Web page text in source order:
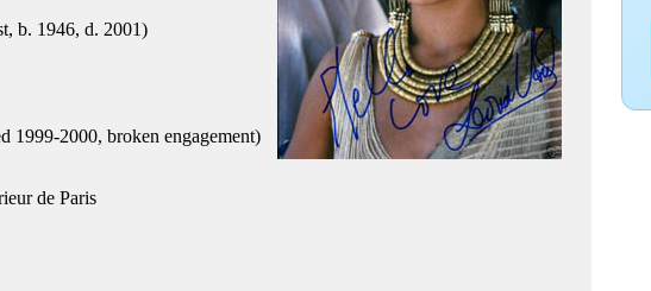
b. 1946, d. 2001)
1999-2000, broken engagement)
de Paris